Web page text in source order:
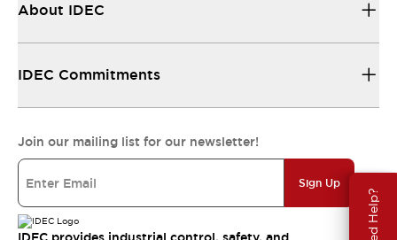
Need Help?
About IDEC
IDEC Commitments
Join our mailing list for our newsletter!
Sign Up